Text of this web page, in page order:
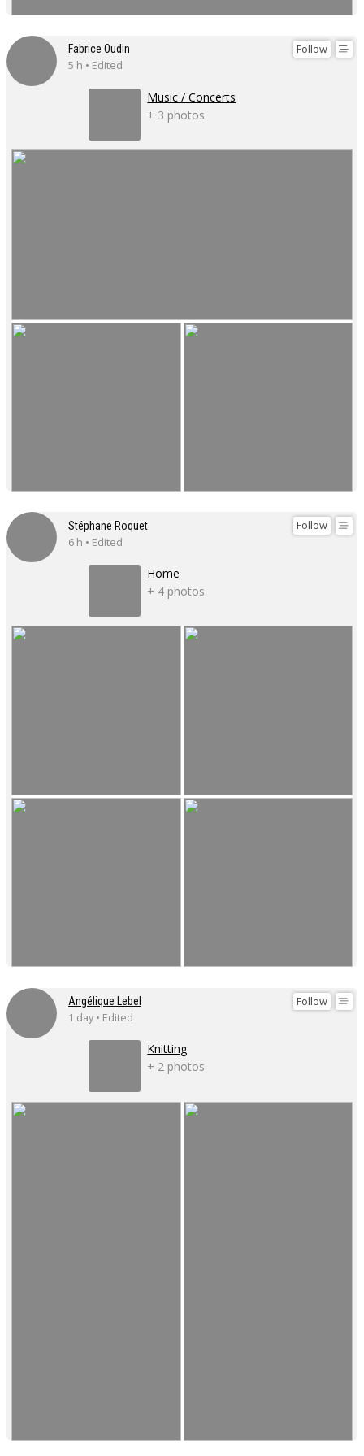
Follow
Fabrice Oudin
5 h • Edited
Music / Concerts
+ 3 photos
Follow
Stéphane Roquet
6 h • Edited
Home
+ 4 photos
Follow
Angélique Lebel
1 day • Edited
Knitting
+ 2 photos